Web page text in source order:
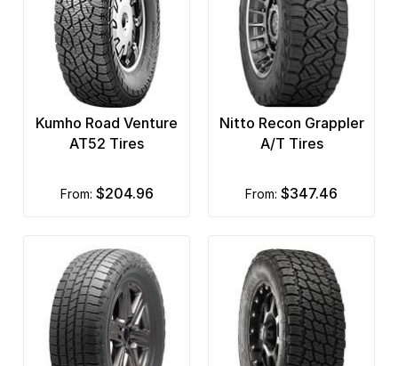
Kumho Road Venture
AT52 Tires
from: $204.96
Nitto Recon Grappler
A/T Tires
from: $347.46